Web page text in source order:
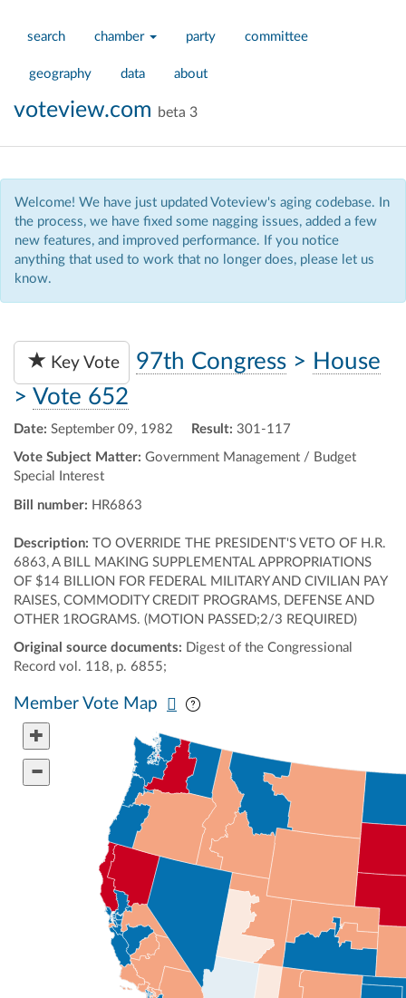
search chamber party committee
geography data about
voteview.com beta 3
Welcome! We have just updated Voteview's aging codebase. In
the process, we have fixed some nagging issues, added a few
new features, and improved performance. If you notice
anything that used to work that no longer does, please let us
know.
Key Vote 97th Congress > House
> Vote 652
Date: September 09, 1982 Result: 301-117
Vote Subject Matter: Government Management / Budget
Special Interest
Bill number: HR6863
Description: TO OVERRIDE THE PRESIDENT'S VETO OF H.R.
6863, A BILL MAKING SUPPLEMENTAL APPROPRIATIONS
OF $14 BILLION FOR FEDERAL MILITARY AND CIVILIAN PAY
RAISES, COMMODITY CREDIT PROGRAMS, DEFENSE AND
OTHER 1ROGRAMS. (MOTION PASSED;2/3 REQUIRED)
Original source documents: Digest of the Congressional
Record vol. 118, p. 6855;
Member Vote Map